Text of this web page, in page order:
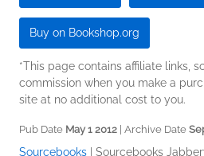
Buy on Bookshop.org
*This page contains affiliate links,
commission when you make a
site at no additional cost to you.
Pub Date May 1 2012 | Archive Date
Sourcebooks Sourcebooks